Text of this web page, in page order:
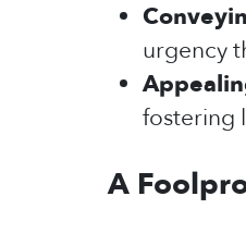
urgency
fostering
A